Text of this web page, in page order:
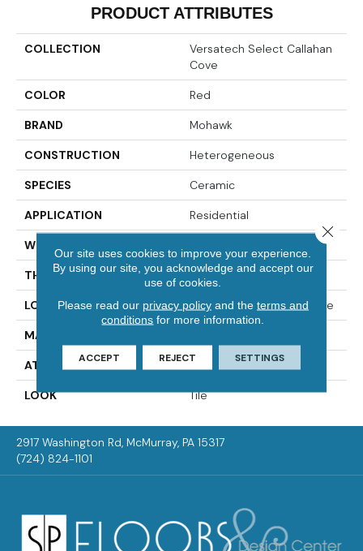
PRODUCT ATTRIBUTES
COLLECTION
Versatech Select Callahan
Cove
COLOR Red
BRAND Mohawk
CONSTRUCTION Heterogeneous
SPECIES Ceramic
APPLICATION Residential
WIDTH
THICKNESS 65 Mil
LOCATION On, Above Or Below Grade
MATERIAL
ATTACHED PAD Vinyl Standard
LOOK Tile
2917 Washington Rd, McMurray, PA 15317
(724) 824-1101
Our site uses cookies to improve your experience.
By using our site, you acknowledge and accept our
use of cookies.
Please read our privacy policyand the terms and
conditions for more information.
ACCEPT REJECT SETTINGS
Close